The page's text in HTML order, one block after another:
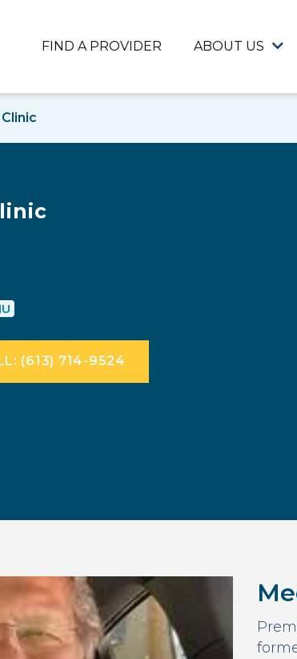
FIND A PROVIDER ABOUT US
(613) 714-9524